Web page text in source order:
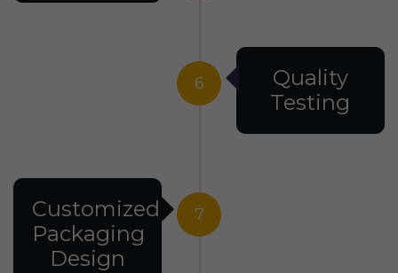
6
Quality
Testing
7
Customized
Packaging
Design